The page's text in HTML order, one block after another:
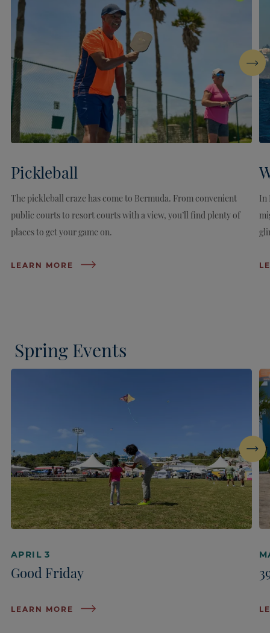
Pickleball
The pickleball craze has come to Bermuda. From convenient
public courts to resort courts with a view, you’ll find plenty of
places to get your game on.
LEARN MORE
In
Next
Spring Events
APRIL 3
Good Friday
LEARN MORE
Next